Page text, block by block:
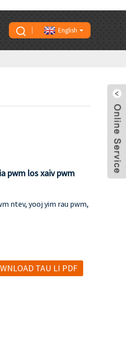
English
pwm los xaiv pwm
ntev, yooj yim rau pwm,
TAU LI PDF